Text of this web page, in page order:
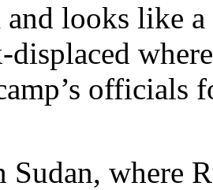
and looks like
displaced
officials
Sudan, where